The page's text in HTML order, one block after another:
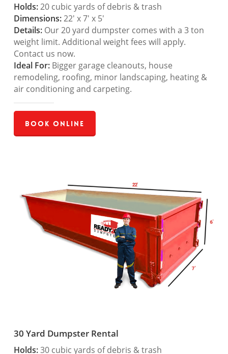
Holds:20 cubic yards of debris & trash
Dimensions:22′ x 7′ x 5′
Details:Our 20 yard dumpster comes with a 3 ton
weight limit. Additional weight fees will apply.
Contact us now.
Ideal For:Bigger garage cleanouts, house
remodeling, roofing, minor landscaping, heating &
air conditioning and carpeting.
Book Online
30 Yard Dumpster Rental
Holds:30 cubic yards of debris & trash